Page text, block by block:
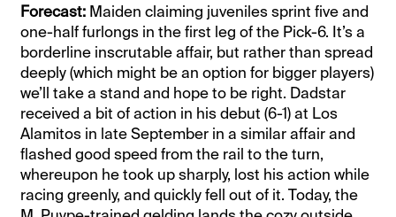
Forecast: Maiden claiming juveniles sprint five and
one-half furlongs in the first leg of the Pick-6. It’s a
borderline inscrutable affair, but rather than spread
deeply (which might be an option for bigger players)
we’ll take a stand and hope to be right. Dadstar
received a bit of action in his debut (6-1) at Los
Alamitos in late September in a similar affair and
flashed good speed from the rail to the turn,
whereupon he took up sharply, lost his action while
racing greenly, and quickly fell out of it. Today, the